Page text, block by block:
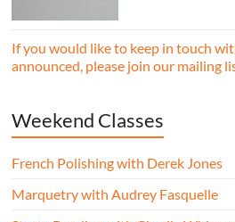
If you would like to keep in touch
announced, please join our mailing
Weekend Classes
French Polishing with Derek Jones
Marquetry with Audrey Fasquelle